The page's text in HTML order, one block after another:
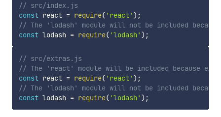
// src/index.js
const react = require( 'react' ) ;
// The 'lodash' module will not be included
const lodash = require( 'lodash' ) ;
// src/extras.js
// The 'react' module will be included because
const react = require( 'react' ) ;
// The 'lodash' module will not be included
const lodash = require( 'lodash' ) ;